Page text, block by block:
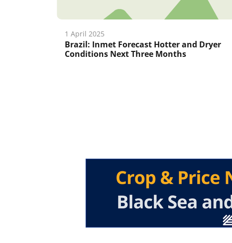
1 April 2025
Brazil: Inmet Forecast Hotter and Dryer
Conditions Next Three Months